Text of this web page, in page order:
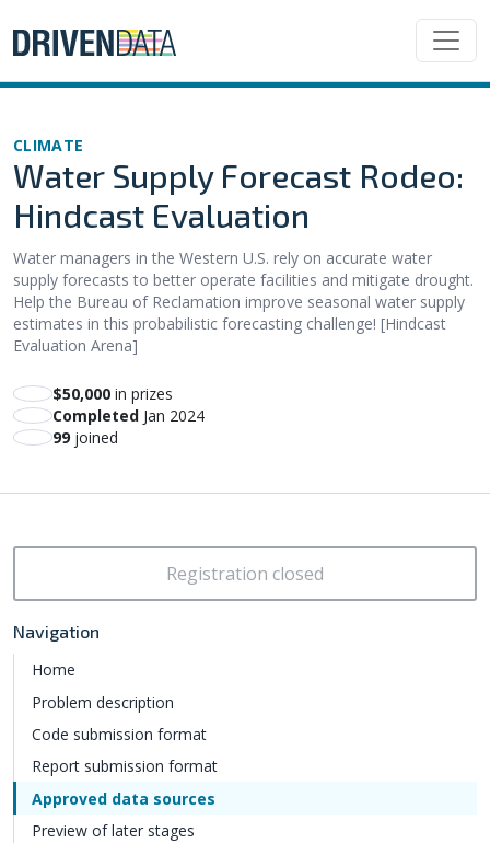
CLIMATE
Water Supply Forecast Rodeo:
Hindcast Evaluation
Water managers in the Western U.S. rely on accurate water
supply forecasts to better operate facilities and mitigate drought.
Help the Bureau of Reclamation improve seasonal water supply
estimates in this probabilistic forecasting challenge! [Hindcast
Evaluation Arena]
$50,000 in prizes
Completed Jan 2024
99 joined
Registration closed
Navigation
Home
Problem description
Code submission format
Report submission format
Approved data sources
Preview of later stages